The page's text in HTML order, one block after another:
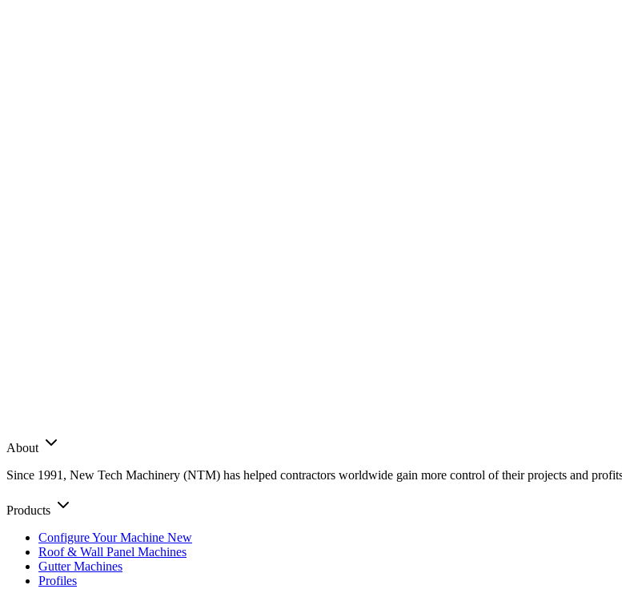
About
Since 1991, New Tech Machinery (NTM) has helped contractors worldwide gain more control of their projects and
Products
Configure Your Machine New
Roof & Wall Panel Machines
Gutter Machines
Profiles